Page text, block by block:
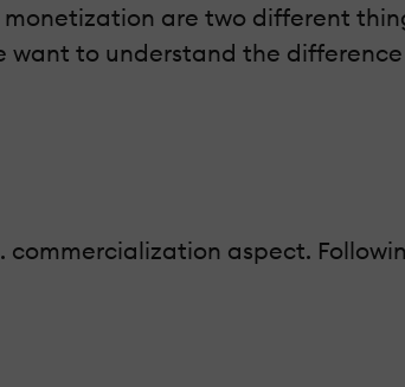
are two different
to understand the
aspect.